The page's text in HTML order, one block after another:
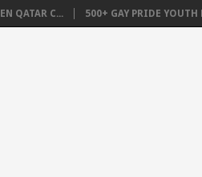
QATAR C... 500+ GAY PRIDE YOUTH